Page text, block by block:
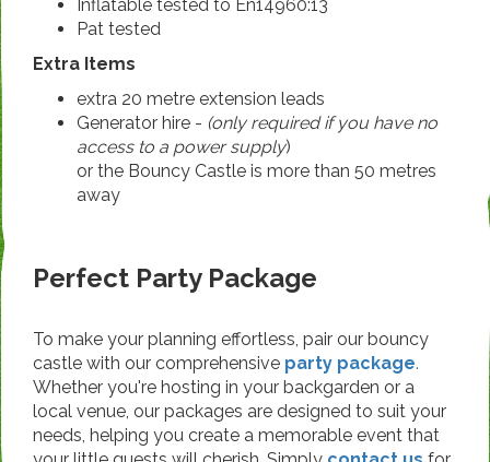
Inflatable tested to En14960:13
Pat tested
Extra Items
extra 20 metre extension leads
Generator hire - (only required if you have no
access to a power supply)
or the Bouncy Castle is more than 50 metres
away
Perfect Party Package
To make your planning effortless, pair our bouncy
castle with our comprehensive party package.
Whether you're hosting in your backgarden or a
local venue, our packages are designed to suit your
needs, helping you create a memorable event that